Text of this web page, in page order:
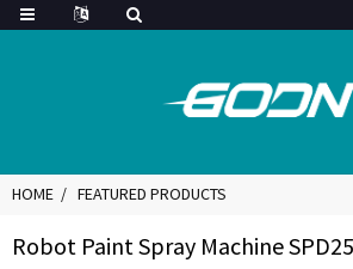
HOME FEATURED PRODUCTS
Robot Paint Spray Machine